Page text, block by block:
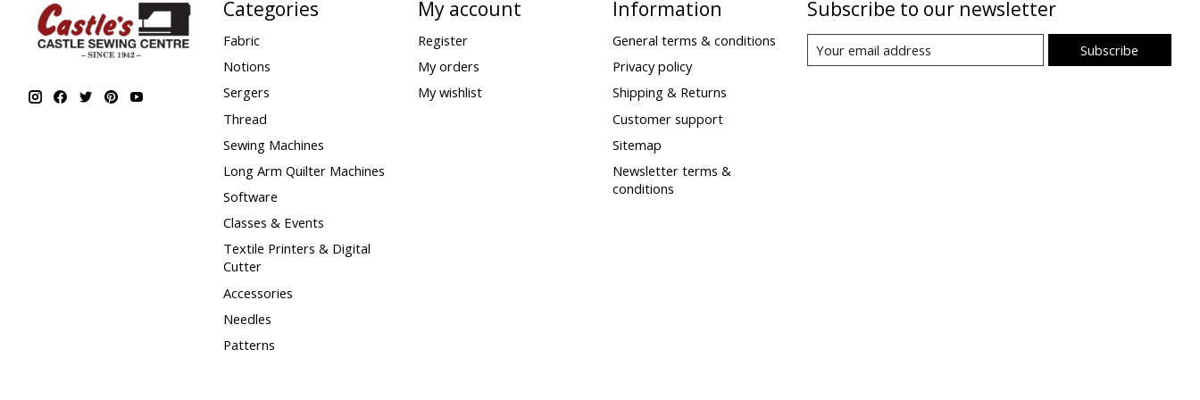
Categories
Fabric
Notions
Sergers
Thread
Sewing Machines
Long Arm Quilter Machines
Software
Classes & Events
Textile Printers & Digital
Cutter
Accessories
Needles
Patterns
My account
Register
My orders
My wishlist
Information
General terms & conditions
Privacy policy
Shipping & Returns
Customer support
Sitemap
Newsletter terms &
conditions
Subscribe to our newsletter
Subscribe